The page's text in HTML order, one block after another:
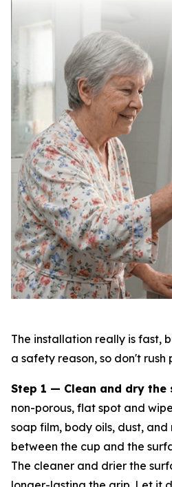
The installation really is fast,
a safety reason, so don't rush
Step 1 — Clean and dry the
non-porous, flat spot and
soap film, body oils, dust, and
between the cup and the
The cleaner and drier the